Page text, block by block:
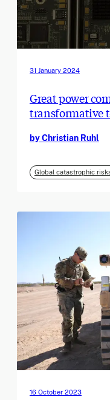
31 January 2024
Great power
transformative
by Christian Ruhl
Global catastrophic
16 October 2023